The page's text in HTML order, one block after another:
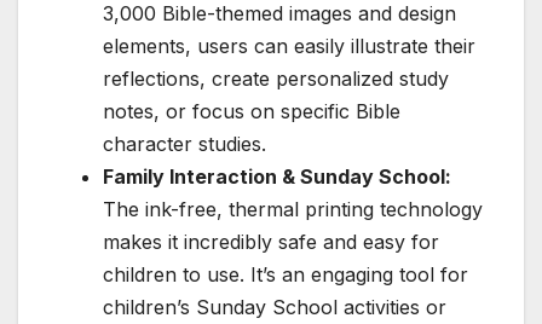
3,000 Bible-themed images and design
elements, users can easily illustrate their
reflections, create personalized study
notes, or focus on specific Bible
character studies.
Family Interaction & Sunday School:
The ink-free, thermal printing technology
makes it incredibly safe and easy for
children to use. It’s an engaging tool for
children’s Sunday School activities or